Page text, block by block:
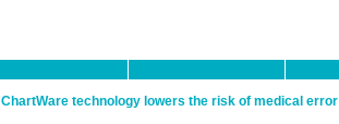
ChartWare technology lowers the risk of medical error